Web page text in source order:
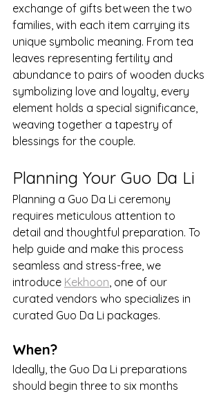
exchange of gifts between the two
families, with each item carrying its
unique symbolic meaning. From tea
leaves representing fertility and
abundance to pairs of wooden ducks
symbolizing love and loyalty, every
element holds a special significance,
weaving together a tapestry of
blessings for the couple.
Planning Your Guo Da Li
Planning a Guo Da Li ceremony
requires meticulous attention to
detail and thoughtful preparation. To
help guide and make this process
seamless and stress-free, we
introduce Kekhoon , one of our
curated vendors who specializes in
curated Guo Da Li packages.
When?
Ideally, the Guo Da Li preparations
should begin three to six months